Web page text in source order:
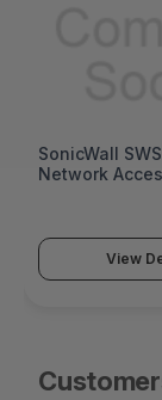
SonicWall
Network
View